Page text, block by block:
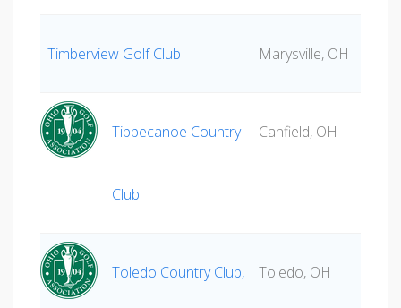
Timberview Golf Club Marysville, OH
Tippecanoe Country
Club
Canfield, OH
Toledo Country Club, Toledo, OH